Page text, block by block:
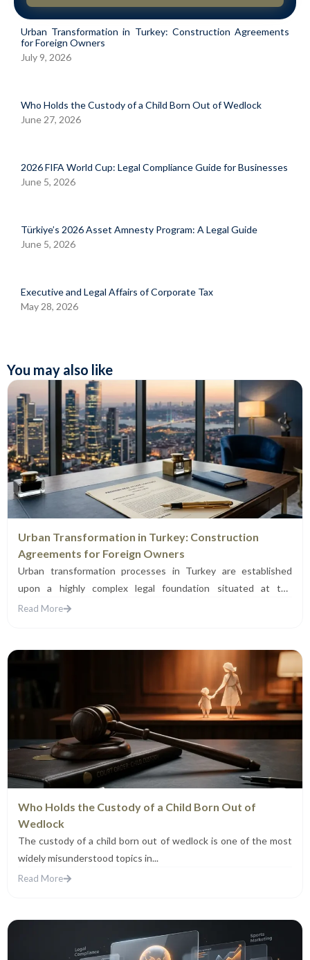
Urban Transformation in Turkey: Construction Agreements
for Foreign Owners
July 9, 2026
Who Holds the Custody of a Child Born Out of Wedlock
June 27, 2026
2026 FIFA World Cup: Legal Compliance Guide for Businesses
June 5, 2026
Türkiye’s 2026 Asset Amnesty Program: A Legal Guide
June 5, 2026
Executive and Legal Affairs of Corporate Tax
May 28, 2026
You may also like
Urban Transformation in Turkey: Construction
Agreements for Foreign Owners
Urban transformation processes in Turkey are established
upon a highly complex legal foundation situated at the
intersection of...
Read More
Who Holds the Custody of a Child Born Out of
Wedlock
The custody of a child born out of wedlock is one of the most
widely misunderstood topics in...
Read More